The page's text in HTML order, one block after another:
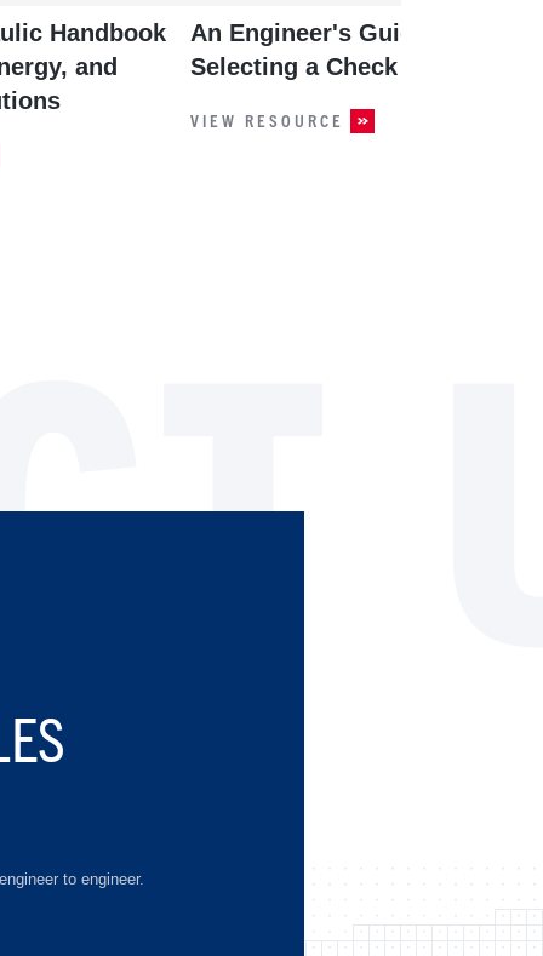
Handbook
and
An Engineer's Guide to
Selecting a Check Valve
VIEW RESOURCE
to engineer.